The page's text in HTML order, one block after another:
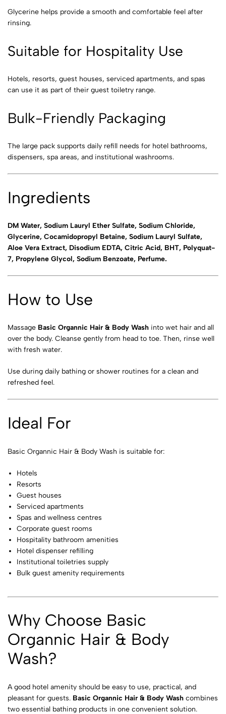
Glycerine helps provide a smooth and comfortable feel after
rinsing.
Suitable for Hospitality Use
Hotels, resorts, guest houses, serviced apartments, and spas
can use it as part of their guest toiletry range.
Bulk-Friendly Packaging
The large pack supports daily refill needs for hotel bathrooms,
dispensers, spa areas, and institutional washrooms.
Ingredients
DM Water, Sodium Lauryl Ether Sulfate, Sodium Chloride,
Glycerine, Cocamidopropyl Betaine, Sodium Lauryl Sulfate,
Aloe Vera Extract, Disodium EDTA, Citric Acid, BHT, Polyquat-
7, Propylene Glycol, Sodium Benzoate, Perfume.
How to Use
Massage Basic Organnic Hair & Body Wash into wet hair and all
over the body. Cleanse gently from head to toe. Then, rinse well
with fresh water.
Use during daily bathing or shower routines for a clean and
refreshed feel.
Ideal For
Basic Organnic Hair & Body Wash is suitable for:
Hotels
Resorts
Guest houses
Serviced apartments
Spas and wellness centres
Corporate guest rooms
Hospitality bathroom amenities
Hotel dispenser refilling
Institutional toiletries supply
Bulk guest amenity requirements
Why Choose Basic
Organnic Hair & Body
Wash?
A good hotel amenity should be easy to use, practical, and
pleasant for guests. Basic Organnic Hair & Body Wash combines
two essential bathing products in one convenient solution.